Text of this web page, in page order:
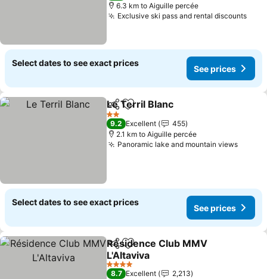
6.3 km to Aiguille percée
Exclusive ski pass and rental discountsSee
Select dates to see exact prices
See prices
ShareAdd to favorites
Le Terril Blanc
2 Stars
9.2 Excellent
455
2.1 km to Aiguille percée
Panoramic lake and mountain viewsSee
Select dates to see exact prices
See prices
ShareAdd to favorites
Résidence Club MMV
L'Altaviva
See prices
4 Stars
8.7 Excellent
2,213